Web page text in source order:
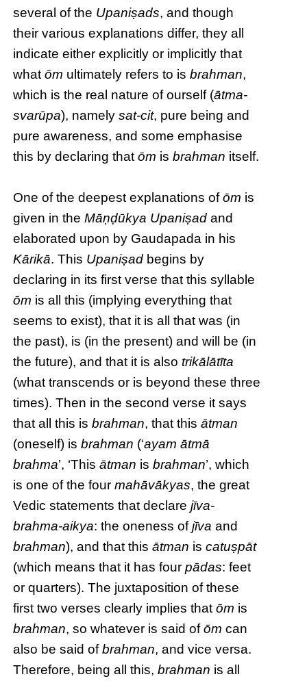
several of the Upaniṣads, and though
their various explanations differ, they all
indicate either explicitly or implicitly that
whatōm ultimately refers to isbrahman,
which is the real nature of ourself (ātma-
svarūpa), namelysat-cit, pure being and
pure awareness, and some emphasise
this by declaring thatōm isbrahman itself.
One of the deepest explanations ofōm is
given in theMāṇḍūkya Upaniṣad and
elaborated upon by Gaudapada in his
Kārikā. This Upaniṣad begins by
declaring in its first verse that this syllable
ōm is all this (implying everything that
seems to exist), that it is all that was (in
the past), is (in the present) and will be (in
the future), and that it is alsotrikālātīta
(what transcends or is beyond these three
times). Then in the second verse it says
that all this isbrahman, that thisātman
(oneself) isbrahman (‘ayam ātmā
brahma’, ‘Thisātman isbrahman’, which
is one of the fourmahāvākyas, the great
Vedic statements that declarejīva-
brahma-aikya: the oneness ofjīva and
brahman), and that thisātman iscatuṣpāt
(which means that it has fourpādas: feet
or quarters). The juxtaposition of these
first two verses clearly implies thatōm is
brahman, so whatever is said ofōm can
also be said ofbrahman, and vice versa.
Therefore, being all this,brahman is all